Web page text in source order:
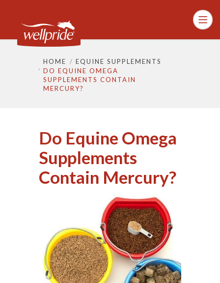
HOME
EQUINE SUPPLEMENTS
DO EQUINE OMEGA
SUPPLEMENTS CONTAIN
MERCURY?
Do Equine Omega
Supplements
Contain Mercury?